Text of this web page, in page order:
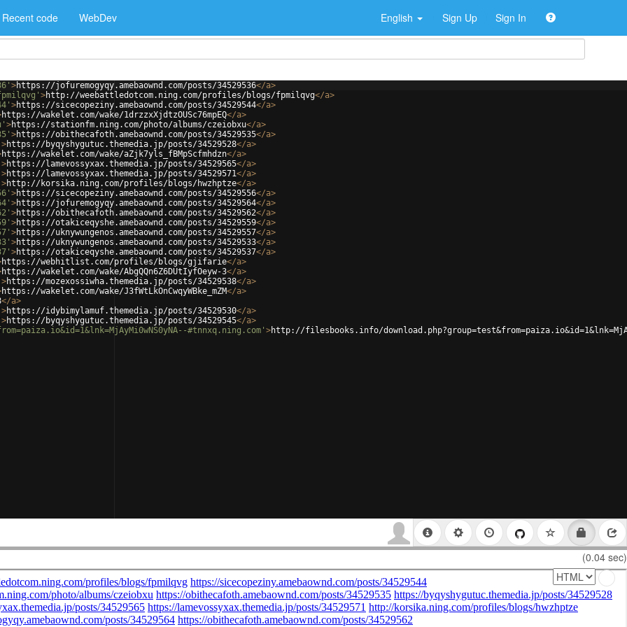
Recent code WebDev English Sign Up Sign In
>https://jofuremogyqy.amebaownd.com/posts/34529536</a>
>http://weebattledotcom.ning.com/profiles/blogs/fpmilqvg</a>
>https://sicecopeziny.amebaownd.com/posts/34529544</a>
https://wakelet.com/wake/1drzzxXjdtzOUSc76mpEQ</a>
>https://stationfm.ning.com/photo/albums/czeiobxu</a>
>https://obithecafoth.amebaownd.com/posts/34529535</a>
>https://byqyshygutuc.themedia.jp/posts/34529528</a>
https://wakelet.com/wake/aZjk7yls_fBMpScfmhdzn</a>
>https://lamevossyxax.themedia.jp/posts/34529565</a>
>https://lamevossyxax.themedia.jp/posts/34529571</a>
>http://korsika.ning.com/profiles/blogs/hwzhptze</a>
>https://sicecopeziny.amebaownd.com/posts/34529556</a>
>https://jofuremogyqy.amebaownd.com/posts/34529564</a>
>https://obithecafoth.amebaownd.com/posts/34529562</a>
>https://otakiceqyshe.amebaownd.com/posts/34529559</a>
>https://uknywungenos.amebaownd.com/posts/34529557</a>
>https://uknywungenos.amebaownd.com/posts/34529533</a>
>https://otakiceqyshe.amebaownd.com/posts/34529537</a>
https://webhitlist.com/profiles/blogs/gjifarie</a>
https://wakelet.com/wake/AbgQQn6Z6DUtIyfOeyw-3</a>
>https://mozexossiwha.themedia.jp/posts/34529538</a>
https://wakelet.com/wake/J3fWtLkOnCwqyWBke_mZM</a>
</a>
>https://idybimylamuf.themedia.jp/posts/34529530</a>
>https://byqyshygutuc.themedia.jp/posts/34529545</a>
#tnnxq.ning.com' >http://filesbooks.info/
(0.04 sec)